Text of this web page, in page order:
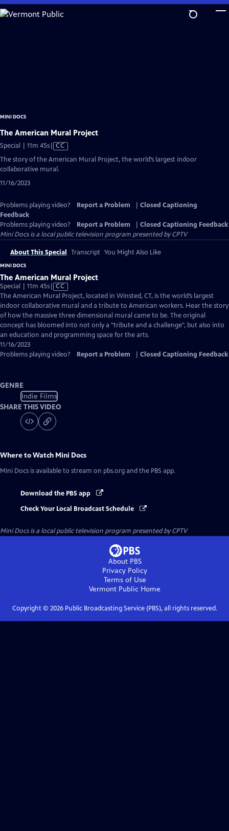
Skip
to
MINI DOCS
The American Mural Project
Special | 11m 45sVideo
Closed
CC
The story of the American Mural Project, the world’s largest indoor
collaborative mural.
11/16/2023
Problems playing video? Report a Problem
Closed Captioning
Feedback
Problems playing video?
Report a Problem
Closed Captioning Feedback
Mini Docsis a local public television program presented byCPTV
About This Special Transcript You Might Also Like
MINI DOCS
The American Mural Project
Special | 11m 45sVideo
has
Closed
Captions
CC
The American Mural Project, located in Winsted, CT, is the world’s largest
indoor collaborative mural and a tribute to American workers. Hear the story
of how the massive three dimensional mural came to be. The original
concept has bloomed into not only a "tribute and a challenge", but also into
an education and programming space for the arts.
11/16/2023
Problems playing video?
Report a Problem Closed Captioning Feedback
GENRE
Indie Films
SHARE THIS VIDEO
Where to Watch Mini Docs
Mini Docs is available to stream on pbs.org and the PBS app.
Download the PBS app
Check Your Local Broadcast Schedule
Mini Docsis a local public television program presented byCPTV
About PBS
Privacy Policy
Terms of Use
Vermont Public Home
Copyright © 2026Public Broadcasting Service (PBS), all rights reserved.